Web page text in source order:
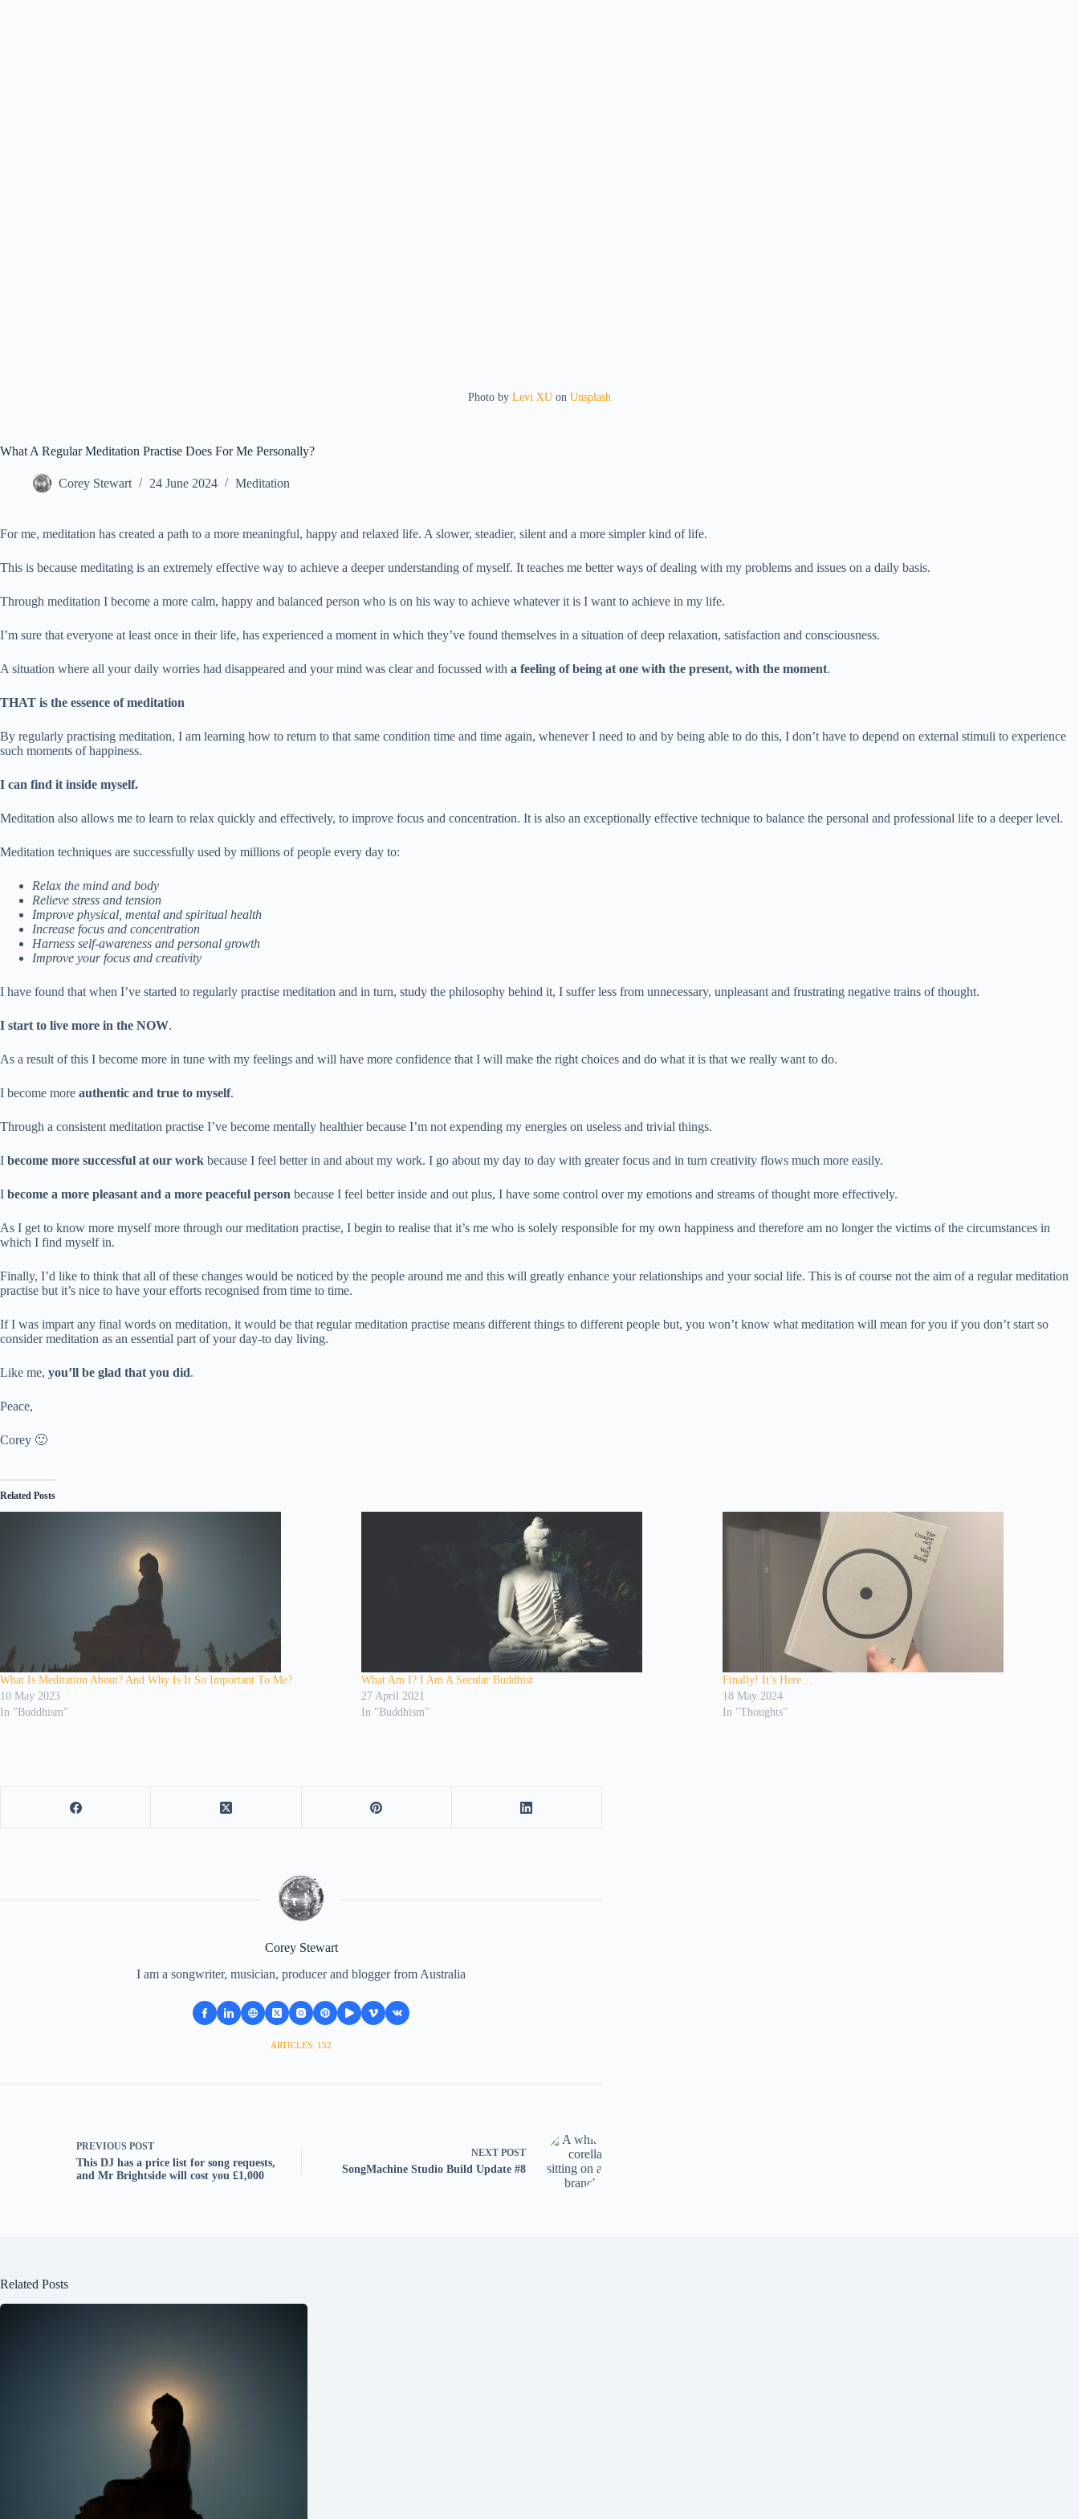
Photo by Levi XU on Unsplash
What A Regular Meditation Practise Does For Me Personally?
Corey Stewart 24 June 2024 Meditation
For me, meditation has created a path to a more meaningful, happy and relaxed life. A slower, steadier, silent and a more simpler kind of life.
This is because meditating is an extremely effective way to achieve a deeper understanding of myself. It teaches me better ways of dealing with my problems and issues on a daily basis.
Through meditation I become a more calm, happy and balanced person who is on his way to achieve whatever it is I want to achieve in my life.
I’m sure that everyone at least once in their life, has experienced a moment in which they’ve found themselves in a situation of deep relaxation, satisfaction and consciousness.
A situation where all your daily worries had disappeared and your mind was clear and focussed with a feeling of being at one with the present, with the moment.
THAT is the essence of meditation
By regularly practising meditation, I am learning how to return to that same condition time and time again, whenever I need to and by being able to do this, I don’t have to depend on external stimuli to experience
such moments of happiness.
I can find it inside myself.
Meditation also allows me to learn to relax quickly and effectively, to improve focus and concentration. It is also an exceptionally effective technique to balance the personal and professional life to a deeper level.
Meditation techniques are successfully used by millions of people every day to:
Relax the mind and body
Relieve stress and tension
Improve physical, mental and spiritual health
Increase focus and concentration
Harness self-awareness and personal growth
Improve your focus and creativity
I have found that when I’ve started to regularly practise meditation and in turn, study the philosophy behind it, I suffer less from unnecessary, unpleasant and frustrating negative trains of thought.
I start to live more in the NOW.
As a result of this I become more in tune with my feelings and will have more confidence that I will make the right choices and do what it is that we really want to do.
I become more authentic and true to myself.
Through a consistent meditation practise I’ve become mentally healthier because I’m not expending my energies on useless and trivial things.
I become more successful at our work because I feel better in and about my work. I go about my day to day with greater focus and in turn creativity flows much more easily.
I become a more pleasant and a more peaceful person because I feel better inside and out plus, I have some control over my emotions and streams of thought more effectively.
As I get to know more myself more through our meditation practise, I begin to realise that it’s me who is solely responsible for my own happiness and therefore am no longer the victims of the circumstances in
which I find myself in.
Finally, I’d like to think that all of these changes would be noticed by the people around me and this will greatly enhance your relationships and your social life. This is of course not the aim of a regular meditation
practise but it’s nice to have your efforts recognised from time to time.
If I was impart any final words on meditation, it would be that regular meditation practise means different things to different people but, you won’t know what meditation will mean for you if you don’t start so
consider meditation as an essential part of your day-to day living.
Like me, you’ll be glad that you did.
Peace,
Corey 🙂
Related Posts
What Is Meditation About? And Why Is It So Important To Me?
10 May 2023
In "Buddhism"
What Am I? I Am A Secular Buddhist
27 April 2021
In "Buddhism"
Finally! It’s Here…
18 May 2024
In "Thoughts"
Corey Stewart
I am a songwriter, musician, producer and blogger from Australia
ARTICLES: 152
PREVIOUS POST
This DJ has a price list for song requests,
and Mr Brightside will cost you £1,000
NEXT POST
SongMachine Studio Build Update #8
Related Posts